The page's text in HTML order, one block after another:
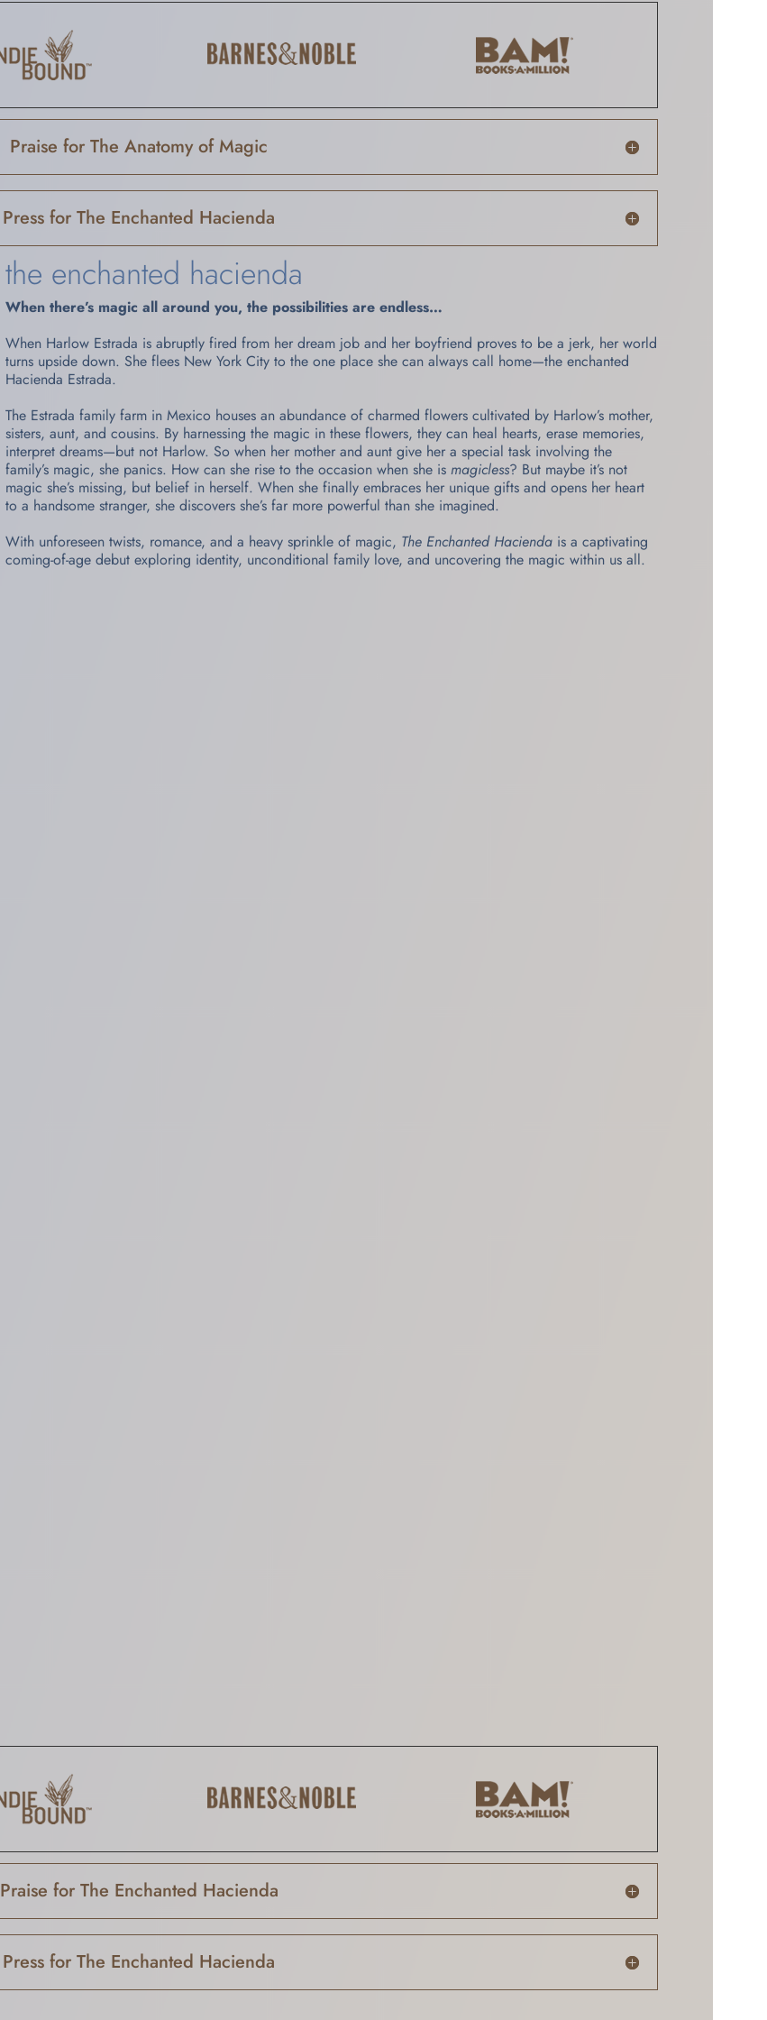
Praise for The Anatomy of Magic
Press for The Enchanted Hacienda
the enchanted hacienda
When there’s magic all around you, the possibilities are endless…
When Harlow Estrada is abruptly fired from her dream job and her boyfriend proves to be a jerk, her world
turns upside down. She flees New York City to the one place she can always call home—the enchanted
Hacienda Estrada.
The Estrada family farm in Mexico houses an abundance of charmed flowers cultivated by Harlow’s mother,
sisters, aunt, and cousins. By harnessing the magic in these flowers, they can heal hearts, erase memories,
interpret dreams—but not Harlow. So when her mother and aunt give her a special task involving the
family’s magic, she panics. How can she rise to the occasion when she ismagicless? But maybe it’s not
magic she’s missing, but belief in herself. When she finally embraces her unique gifts and opens her heart
to a handsome stranger, she discovers she’s far more powerful than she imagined.
With unforeseen twists, romance, and a heavy sprinkle of magic, The Enchanted Hacienda is a captivating
coming-of-age debut exploring identity, unconditional family love, and uncovering the magic within us all.​
Praise for The Enchanted Hacienda
Press for The Enchanted Hacienda